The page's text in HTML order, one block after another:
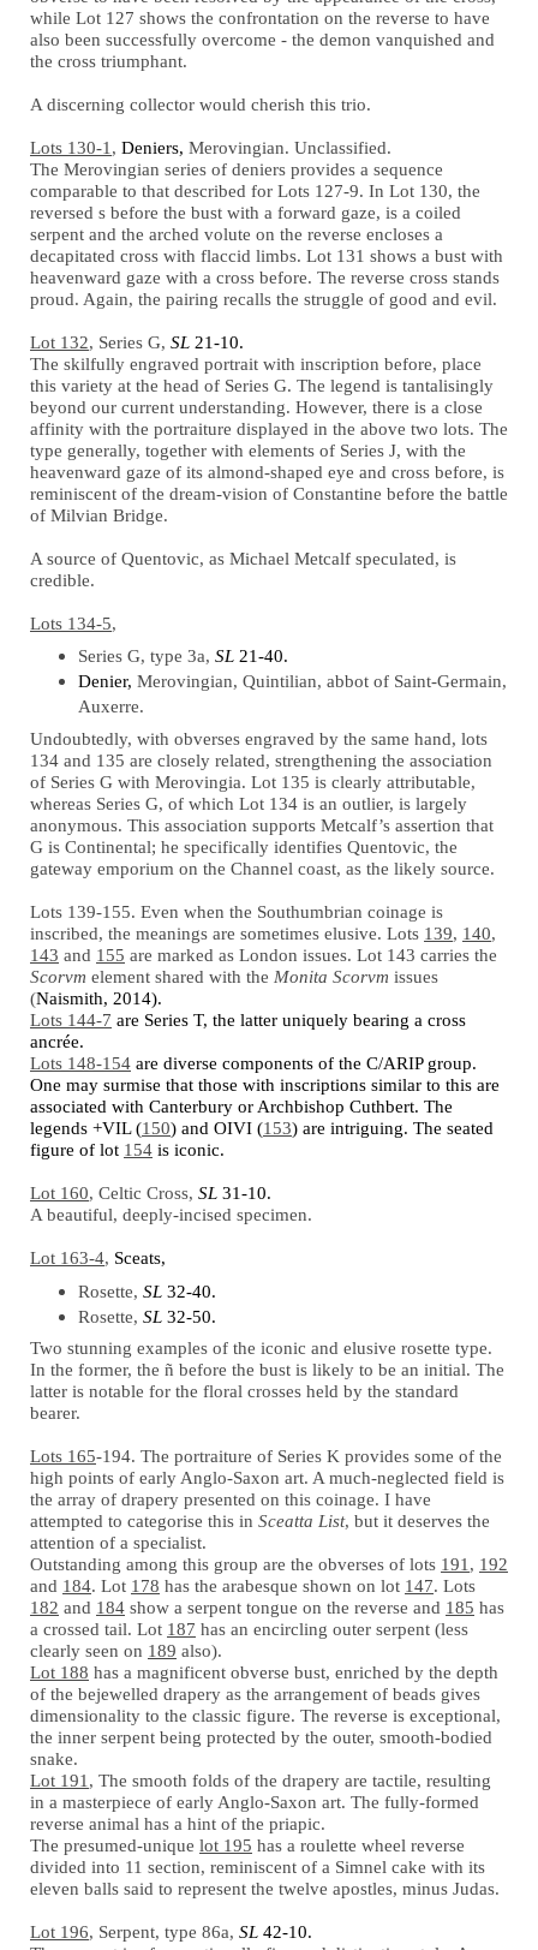
while Lot 127 shows the confrontation on the reverse to have
also been successfully overcome - the demon vanquished and
the cross triumphant.
A discerning collector would cherish this trio.
Lots 130-1 , Deniers, Merovingian. Unclassified.
The Merovingian series of deniers provides a sequence
comparable to that described for Lots 127-9. In Lot 130, the
reversed s before the bust with a forward gaze, is a coiled
serpent and the arched volute on the reverse encloses a
decapitated cross with flaccid limbs. Lot 131 shows a bust with
heavenward gaze with a cross before. The reverse cross stands
proud. Again, the pairing recalls the struggle of good and evil.
Lot 132, Series G, SL 21-10.
The skilfully engraved portrait with inscription before, place
this variety at the head of Series G. The legend is tantalisingly
beyond our current understanding. However, there is a close
affinity with the portraiture displayed in the above two lots. The
type generally, together with elements of Series J, with the
heavenward gaze of its almond-shaped eye and cross before, is
reminiscent of the dream-vision of Constantine before the battle
of Milvian Bridge.
A source of Quentovic, as Michael Metcalf speculated, is
credible.
Lots 134-5,
Series G, type 3a, SL 21-40.
Denier, Merovingian, Quintilian, abbot of Saint-Germain,
Auxerre.
Undoubtedly, with obverses engraved by the same hand, lots
134 and 135 are closely related, strengthening the association
of Series G with Merovingia. Lot 135 is clearly attributable,
whereas Series G, of which Lot 134 is an outlier, is largely
anonymous. This association supports Metcalf’s assertion that
G is Continental; he specifically identifies Quentovic, the
gateway emporium on the Channel coast, as the likely source.
Lots 139-155. Even when the Southumbrian coinage is
inscribed, the meanings are sometimes elusive. Lots 139, 140,
143 and 155 are marked as London issues. Lot 143 carries the
Scorvm element shared with the Monita Scorvm issues
(Naismith, 2014).
Lots 144-7 are Series T, the latter uniquely bearing a cross
ancrée.
Lots 148-154 are diverse components of the C/ARIP group.
One may surmise that those with inscriptions similar to this are
associated with Canterbury or Archbishop Cuthbert. The
legends +VIL (150) and OIVI (153) are intriguing. The seated
figure of lot 154 is iconic.
Lot 160, Celtic Cross, SL 31-10.
A beautiful, deeply-incised specimen.
Lot 163-4, Sceats,
Rosette, SL 32-40.
Rosette, SL 32-50.
Two stunning examples of the iconic and elusive rosette type.
In the former, the ñ before the bust is likely to be an initial. The
latter is notable for the floral crosses held by the standard
bearer.
Lots 165-194. The portraiture of Series K provides some of the
high points of early Anglo-Saxon art. A much-neglected field is
the array of drapery presented on this coinage. I have
attempted to categorise this in Sceatta List, but it deserves the
attention of a specialist.
Outstanding among this group are the obverses of lots 191 , 192
and 184. Lot 178 has the arabesque shown on lot 147. Lots
182 and 184 show a serpent tongue on the reverse and 185 has
a crossed tail. Lot 187 has an encircling outer serpent (less
clearly seen on 189 also).
Lot 188 has a magnificent obverse bust, enriched by the depth
of the bejewelled drapery as the arrangement of beads gives
dimensionality to the classic figure. The reverse is exceptional,
the inner serpent being protected by the outer, smooth-bodied
snake.
Lot 191 , The smooth folds of the drapery are tactile, resulting
in a masterpiece of early Anglo-Saxon art. The fully-formed
reverse animal has a hint of the priapic.
The presumed-unique lot 195 has a roulette wheel reverse
divided into 11 section, reminiscent of a Simnel cake with its
eleven balls said to represent the twelve apostles, minus Judas.
Lot 196, Serpent, type 86a, SL 42-10.